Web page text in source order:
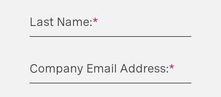
*
Last Name:
*
Company Email Address: